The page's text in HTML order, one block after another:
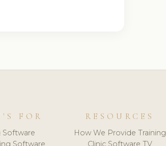
FOR
Software
Software
RESOURCES
How We Provide Training
Clinic Software TV